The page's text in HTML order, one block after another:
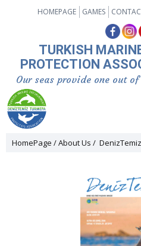
HOMEPAGE GAMES
TURKISH
PROTECTION
Our seas provide one out
HomePage About Us